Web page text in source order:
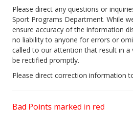
Please direct any questions or
Sport Programs Department. While
ensure accuracy of the information
no liability to anyone for errors or
called to our attention that result in a
be rectified promptly.
Please direct correction information
Bad Points marked in red